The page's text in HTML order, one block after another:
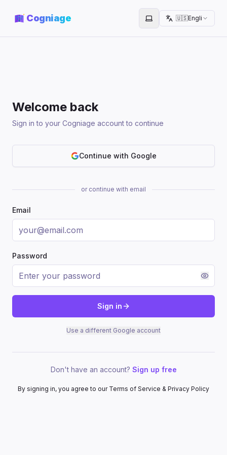
Cogniage Toggle theme
🇺🇸English
Welcome back
Sign in to your Cogniage account to continue
Continue with Google
or continue with email
Email
Password
Sign in
Use a different Google account
Don't have an account? Sign up free
By signing in, you agree to our Terms of Service & Privacy Policy